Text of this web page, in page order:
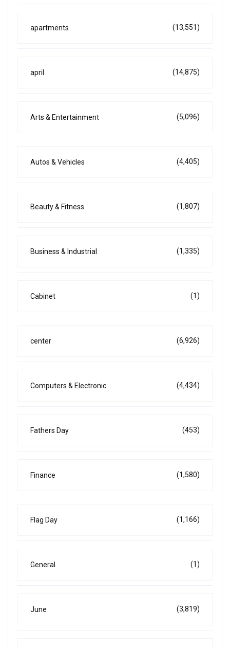
apartments (13,551)
april (14,875)
Arts & Entertainment (5,096)
Autos & Vehicles (4,405)
Beauty & Fitness (1,807)
Business & Industrial (1,335)
Cabinet (1)
center (6,926)
Computers & Electronic (4,434)
Fathers Day (453)
Finance (1,580)
Flag Day (1,166)
General (1)
June (3,819)